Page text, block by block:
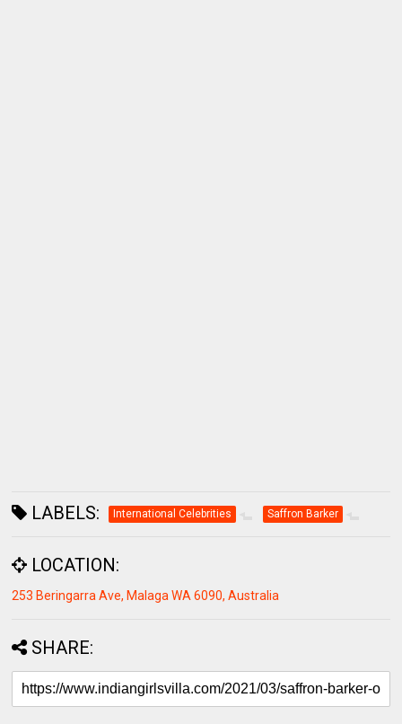
LABELS: International Celebrities Saffron Barker
LOCATION:
253 Beringarra Ave, Malaga WA 6090, Australia
SHARE: